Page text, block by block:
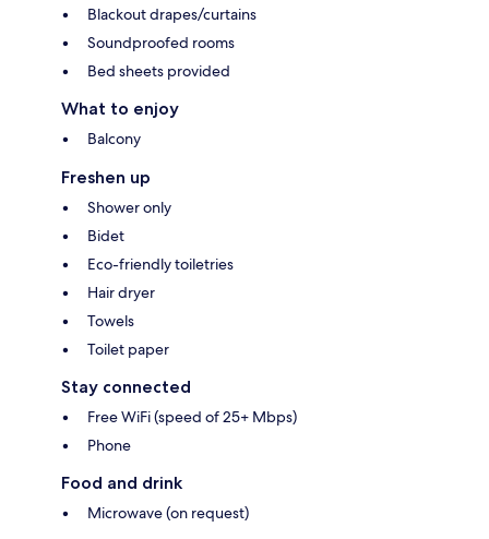
Blackout drapes/curtains
Soundproofed rooms
Bed sheets provided
What to enjoy
Balcony
Freshen up
Shower only
Bidet
Eco-friendly toiletries
Hair dryer
Towels
Toilet paper
Stay connected
Free WiFi (speed of 25+ Mbps)
Phone
Food and drink
Microwave (on request)